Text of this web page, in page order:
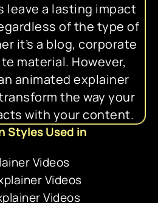
leave a lasting impact
of the type of
it’s a blog, corporate
material. However,
animated explainer
the way your
with your content.
Styles Used in
Videos
Videos
Videos